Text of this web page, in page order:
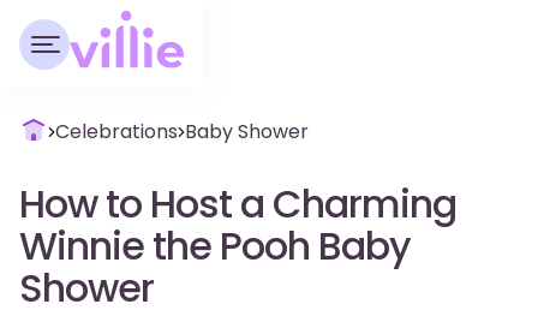
Celebrations Baby Shower
How to Host a Charming
Winnie the Pooh Baby
Shower